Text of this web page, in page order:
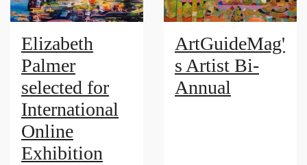
Elizabeth
Palmer
selected for
International
Online
Exhibition
ArtGuideMag'
s Artist Bi-
Annual